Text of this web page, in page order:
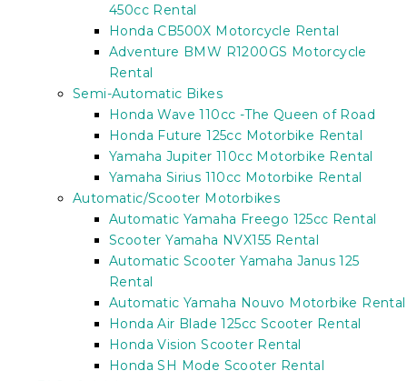
450cc Rental
Honda CB500X Motorcycle Rental
Adventure BMW R1200GS Motorcycle
Rental
Semi-Automatic Bikes
Honda Wave 110cc -The Queen of Road
Honda Future 125cc Motorbike Rental
Yamaha Jupiter 110cc Motorbike Rental
Yamaha Sirius 110cc Motorbike Rental
Automatic/Scooter Motorbikes
Automatic Yamaha Freego 125cc Rental
Scooter Yamaha NVX155 Rental
Automatic Scooter Yamaha Janus 125
Rental
Automatic Yamaha Nouvo Motorbike Rental
Honda Air Blade 125cc Scooter Rental
Honda Vision Scooter Rental
Honda SH Mode Scooter Rental